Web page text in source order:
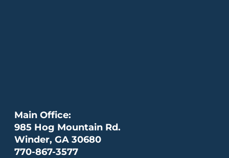
Main Office:
985 Hog Mountain Rd.
Winder, GA 30680
770-867-3577